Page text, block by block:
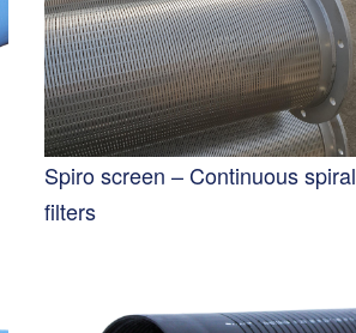
Spiro screen – Continuous spiral
filters